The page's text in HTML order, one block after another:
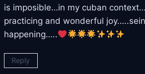
is imposible…in my cuban
practicing and wonderful
happening…..
Reply